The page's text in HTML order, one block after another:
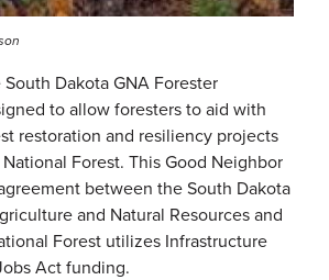
Dakota GNA Forester
to allow foresters to aid with
restoration and resiliency projects
Forest. This Good Neighbor
between the South Dakota
and Natural Resources and
Forest utilizes Infrastructure
Actfunding.